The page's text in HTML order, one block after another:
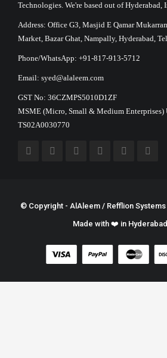
Technologies. We're based out of Hyderabad,
Address: Office G3, Masjid E Qamar
Market, Bazar Ghat, Nampally, Hyderabad,
Phone/WhatsApp: +91-817-913-5712
Email: syed@alaleem.com
GST No: 36CZMPS5010D1ZF
MSME (Micro, Small & Medium Enterprises)
TS02A0030770
© Copyright - AlAleem / Refflion
Made with ❤️ in